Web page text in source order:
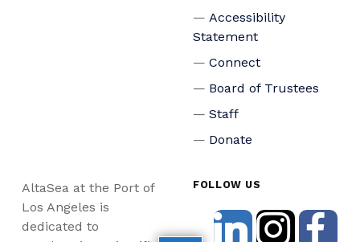
Accessibility
Statement
Connect
Board of Trustees
Staff
Donate
AltaSea at the Port of
Los Angeles is
dedicated to
FOLLOW US